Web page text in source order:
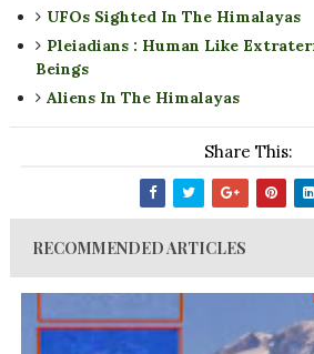
UFOs Sighted In The Himalayas
Pleiadians : Human Like
Beings
Aliens In The Himalayas
Share This:
RECOMMENDED ARTICLES